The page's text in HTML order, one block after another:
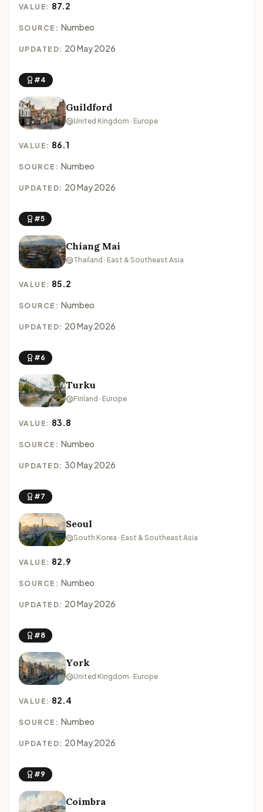
VALUE: 87.2
SOURCE: Numbeo
UPDATED: 20 May 2026
#4
Guildford
United Kingdom · Europe
VALUE: 86.1
SOURCE: Numbeo
UPDATED: 20 May 2026
#5
Chiang Mai
Thailand · East & Southeast Asia
VALUE: 85.2
SOURCE: Numbeo
UPDATED: 20 May 2026
#6
Turku
Finland · Europe
VALUE: 83.8
SOURCE: Numbeo
UPDATED: 30 May 2026
#7
Seoul
South Korea · East & Southeast Asia
VALUE: 82.9
SOURCE: Numbeo
UPDATED: 20 May 2026
#8
York
United Kingdom · Europe
VALUE: 82.4
SOURCE: Numbeo
UPDATED: 20 May 2026
#9
Coimbra